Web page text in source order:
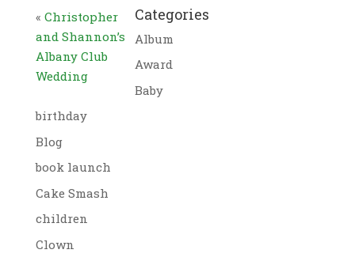
« Christopher
and Shannon’s
Albany Club
Wedding
Categories
Album
Award
Baby
birthday
Blog
book launch
Cake Smash
children
Clown